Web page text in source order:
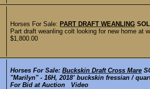
Horses For Sale: PART DRAFT WEANLING
Part draft weanling colt looking for new home at
$1,800.00
Horses For Sale: Buckskin Draft Cross Mare
"Marilyn" - 16H, 2018’ buckskin fressian /
For Bid at Auction Video